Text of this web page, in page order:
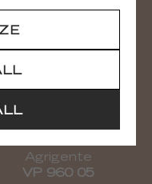
Agrigente
VP 960 05